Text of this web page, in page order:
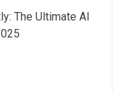
The Ultimate AI